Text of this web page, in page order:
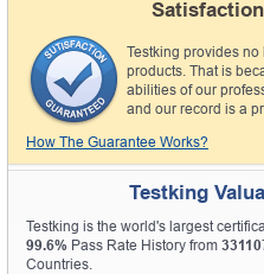
Testking provides
products. That is
abilities of our
and our record is a
How The Guarantee Works?
Testking
Testking is the world's largest
99.6% Pass Rate History from
Countries.